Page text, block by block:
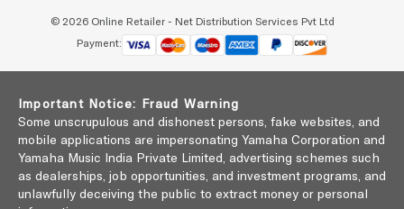
© 2026 Online Retailer - Net Distribution Services Pvt Ltd
Payment:
Important Notice: Fraud Warning
Some unscrupulous and dishonest persons, fake websites, and
mobile applications are impersonating Yamaha Corporation and
Yamaha Music India Private Limited, advertising schemes such
as dealerships, job opportunities, and investment programs, and
unlawfully deceiving the public to extract money or personal